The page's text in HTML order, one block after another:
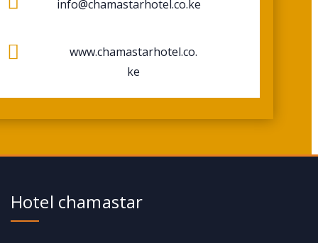
info@chamastarhotel.co.ke

www.chamastarhotel.co.
ke
Hotel chamastar